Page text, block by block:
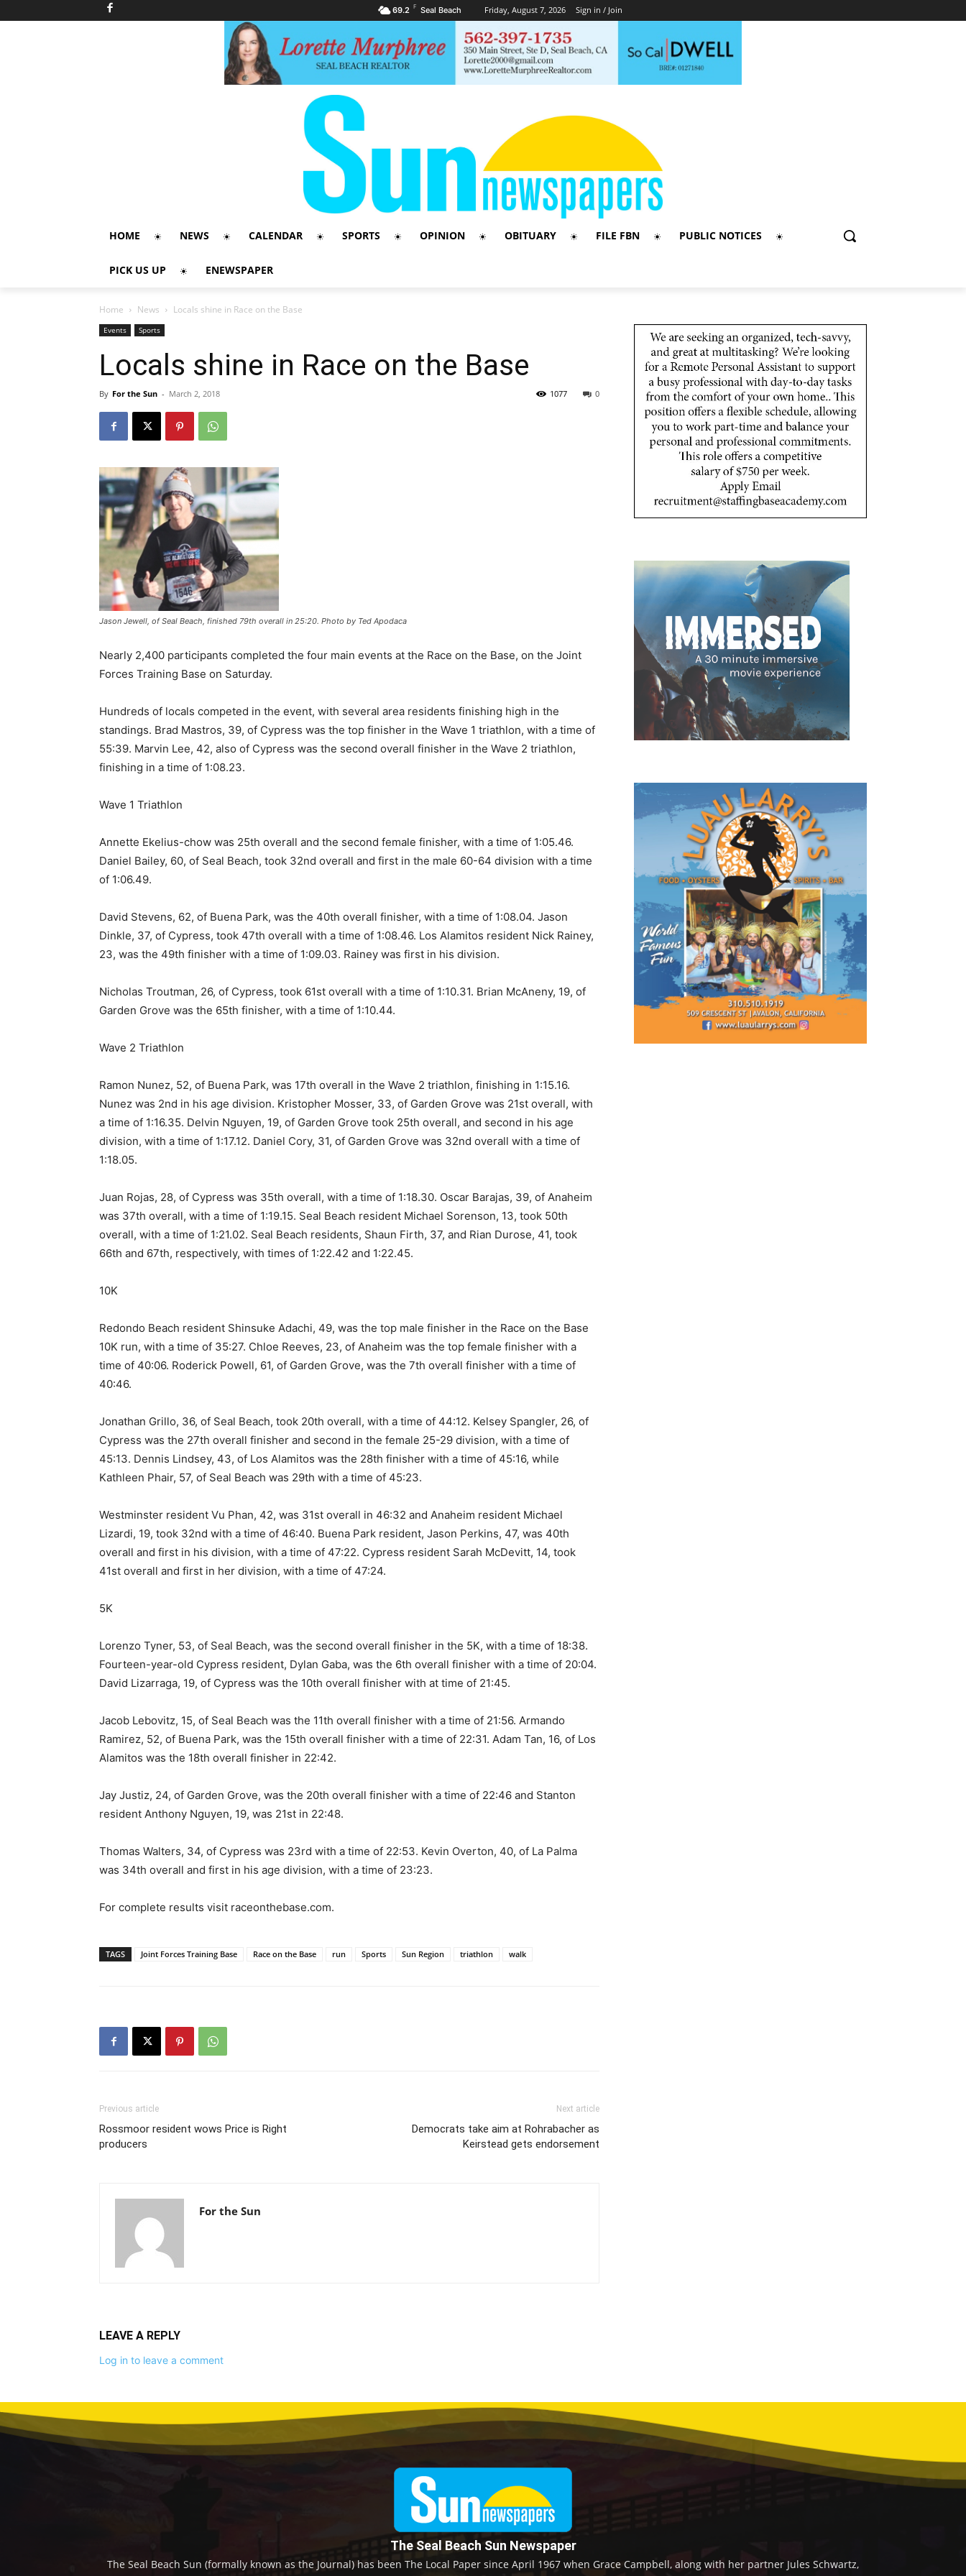
69.2 F Seal Beach Friday, August 7, 2026 Sign in / Join
HOME NEWS CALENDAR SPORTS OPINION OBITUARY FILE FBN PUBLIC NOTICES
PICK US UP ENEWSPAPER
Home News Locals shine in Race on the Base
Events Sports
Locals shine in Race on the Base
By For the Sun - March 2, 2018 0
1077
Jason Jewell, of Seal Beach, finished 79th overall in 25:20. Photo by Ted Apodaca
Nearly 2,400 participants completed the four main events at the Race on the Base, on the Joint
Forces Training Base on Saturday.
Hundreds of locals competed in the event, with several area residents finishing high in the
standings. Brad Mastros, 39, of Cypress was the top finisher in the Wave 1 triathlon, with a time of
55:39. Marvin Lee, 42, also of Cypress was the second overall finisher in the Wave 2 triathlon,
finishing in a time of 1:08.23.
Wave 1 Triathlon
Annette Ekelius-chow was 25th overall and the second female finisher, with a time of 1:05.46.
Daniel Bailey, 60, of Seal Beach, took 32nd overall and first in the male 60-64 division with a time
of 1:06.49.
David Stevens, 62, of Buena Park, was the 40th overall finisher, with a time of 1:08.04. Jason
Dinkle, 37, of Cypress, took 47th overall with a time of 1:08.46. Los Alamitos resident Nick Rainey,
23, was the 49th finisher with a time of 1:09.03. Rainey was first in his division.
Nicholas Troutman, 26, of Cypress, took 61st overall with a time of 1:10.31. Brian McAneny, 19, of
Garden Grove was the 65th finisher, with a time of 1:10.44.
Wave 2 Triathlon
Ramon Nunez, 52, of Buena Park, was 17th overall in the Wave 2 triathlon, finishing in 1:15.16.
Nunez was 2nd in his age division. Kristopher Mosser, 33, of Garden Grove was 21st overall, with
a time of 1:16.35. Delvin Nguyen, 19, of Garden Grove took 25th overall, and second in his age
division, with a time of 1:17.12. Daniel Cory, 31, of Garden Grove was 32nd overall with a time of
1:18.05.
Juan Rojas, 28, of Cypress was 35th overall, with a time of 1:18.30. Oscar Barajas, 39, of Anaheim
was 37th overall, with a time of 1:19.15. Seal Beach resident Michael Sorenson, 13, took 50th
overall, with a time of 1:21.02. Seal Beach residents, Shaun Firth, 37, and Rian Durose, 41, took
66th and 67th, respectively, with times of 1:22.42 and 1:22.45.
10K
Redondo Beach resident Shinsuke Adachi, 49, was the top male finisher in the Race on the Base
10K run, with a time of 35:27. Chloe Reeves, 23, of Anaheim was the top female finisher with a
time of 40:06. Roderick Powell, 61, of Garden Grove, was the 7th overall finisher with a time of
40:46.
Jonathan Grillo, 36, of Seal Beach, took 20th overall, with a time of 44:12. Kelsey Spangler, 26, of
Cypress was the 27th overall finisher and second in the female 25-29 division, with a time of
45:13. Dennis Lindsey, 43, of Los Alamitos was the 28th finisher with a time of 45:16, while
Kathleen Phair, 57, of Seal Beach was 29th with a time of 45:23.
Westminster resident Vu Phan, 42, was 31st overall in 46:32 and Anaheim resident Michael
Lizardi, 19, took 32nd with a time of 46:40. Buena Park resident, Jason Perkins, 47, was 40th
overall and first in his division, with a time of 47:22. Cypress resident Sarah McDevitt, 14, took
41st overall and first in her division, with a time of 47:24.
5K
Lorenzo Tyner, 53, of Seal Beach, was the second overall finisher in the 5K, with a time of 18:38.
Fourteen-year-old Cypress resident, Dylan Gaba, was the 6th overall finisher with a time of 20:04.
David Lizarraga, 19, of Cypress was the 10th overall finisher with at time of 21:45.
Jacob Lebovitz, 15, of Seal Beach was the 11th overall finisher with a time of 21:56. Armando
Ramirez, 52, of Buena Park, was the 15th overall finisher with a time of 22:31. Adam Tan, 16, of Los
Alamitos was the 18th overall finisher in 22:42.
Jay Justiz, 24, of Garden Grove, was the 20th overall finisher with a time of 22:46 and Stanton
resident Anthony Nguyen, 19, was 21st in 22:48.
Thomas Walters, 34, of Cypress was 23rd with a time of 22:53. Kevin Overton, 40, of La Palma
was 34th overall and first in his age division, with a time of 23:23.
For complete results visit raceonthebase.com.
TAGS Joint Forces Training Base Race on the Base run Sports Sun Region triathlon walk
Previous article
Rossmoor resident wows Price is Right
producers
Next article
Democrats take aim at Rohrabacher as
Keirstead gets endorsement
For the Sun
LEAVE A REPLY
Log in to leave a comment
The Seal Beach Sun Newspaper
The Seal Beach Sun (formally known as the Journal) has been The Local Paper since April 1967 when Grace Campbell, along with her partner Jules Schwartz,